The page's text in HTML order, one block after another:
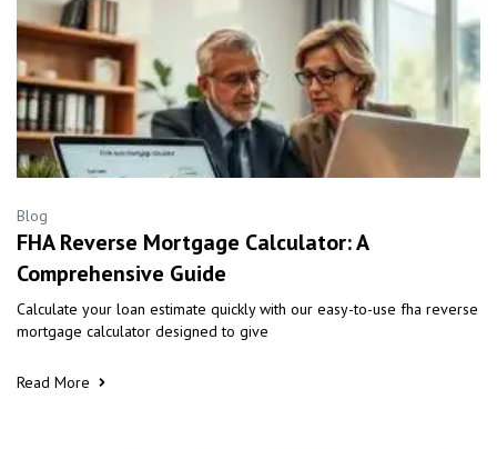
Blog
FHA Reverse Mortgage Calculator: A
Comprehensive Guide
Calculate your loan estimate quickly with our easy-to-use fha reverse
mortgage calculator designed to give
Read More